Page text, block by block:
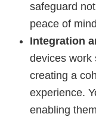
safeguard
peace of
Integration
devices work
creating a
experience.
enabling